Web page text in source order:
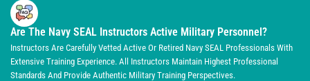
Are The Navy SEAL Instructors Active Military Personnel?
Instructors Are Carefully Vetted Active Or Retired Navy SEAL Professionals With
Extensive Training Experience. All Instructors Maintain Highest Professional
Standards And Provide Authentic Military Training Perspectives.